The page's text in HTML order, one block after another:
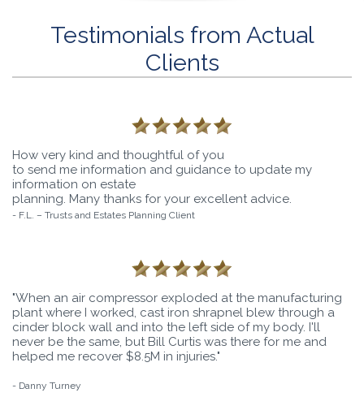
Testimonials from Actual
Clients
How very kind and thoughtful of you
to send me information and guidance to update my
information on estate
planning. Many thanks for your excellent advice.
- F.L. – Trusts and Estates Planning Client
"When an air compressor exploded at the manufacturing
plant where I worked, cast iron shrapnel blew through a
cinder block wall and into the left side of my body. I'll
never be the same, but Bill Curtis was there for me and
helped me recover $8.5M in injuries."
- Danny Turney